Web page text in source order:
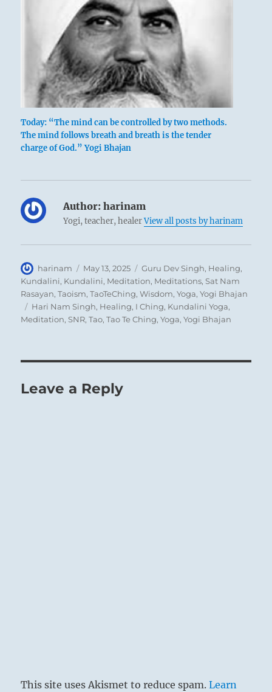
Chinese prince
affairs. His wisdom consists both in selecting
Today: “The mind can be controlled by two methods.
The mind follows breath and breath is the tender
charge of God.” Yogi Bhajan
Author: harinam
Yogi, teacher, healerView all posts by harinam
Author
harinam
Posted
on
May 13, 2025 Categories
Guru Dev Singh, Healing,
Kundalini, Kundalini, Meditation, Meditations,Sat Nam
Rasayan,Taoism,TaoTeChing,Wisdom,Yoga,Yogi Bhajan
Tags
Hari Nam Singh, Healing, I Ching, Kundalini Yoga,
Meditation,SNR,Tao,Tao Te Ching,Yoga,Yogi Bhajan
Leave a Reply
This site uses Akismet to reduce spam.Learn